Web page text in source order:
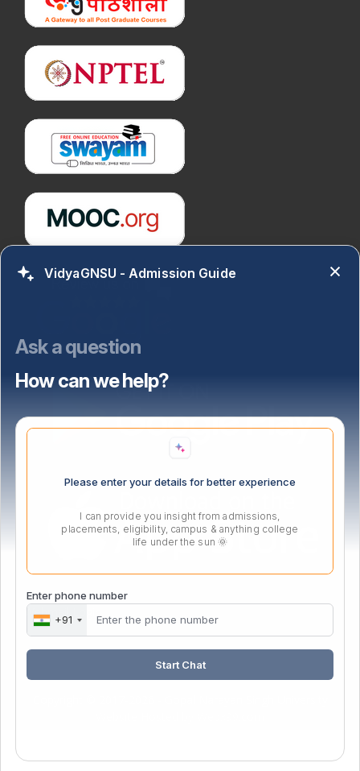
Webmail Login
VidyaGNSU - Admission Guide
Ask a question
How can we help?
Please enter your details for better experience
I can provide you insight from admissions,
placements, eligibility, campus & anything college
life under the sun 🌞
Enter phone number
+91
Start Chat